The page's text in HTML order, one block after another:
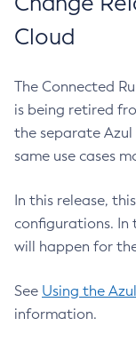
Cloud
The Connected
is being retired
the separate
same use cases
In this release,
configurations. In
will happen for
See Using the
information.